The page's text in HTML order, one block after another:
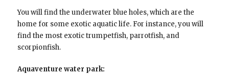
You will find the underwater blue holes, which are the
home for some exotic aquatic life. For instance, you will
find the most exotic trumpetfish, parrotfish, and
scorpionfish.
Aquaventure water park: